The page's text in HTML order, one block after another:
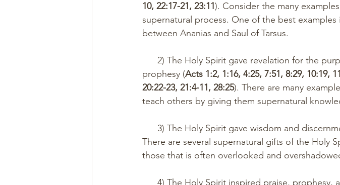
10, 22:17-21, 23:11). Consider the many
supernatural process. One of the best
between Ananias and Saul of Tarsus.
prophesy (Acts 1:2, 1:16, 4:25, 7:51, 8:29, 10:19,
20:22-23, 21:4-11, 28:25). There are many
teach others by giving them supernatural
3) The Holy Spirit gave wisdom and
There are several supernatural gifts of the Holy
those that is often overlooked and